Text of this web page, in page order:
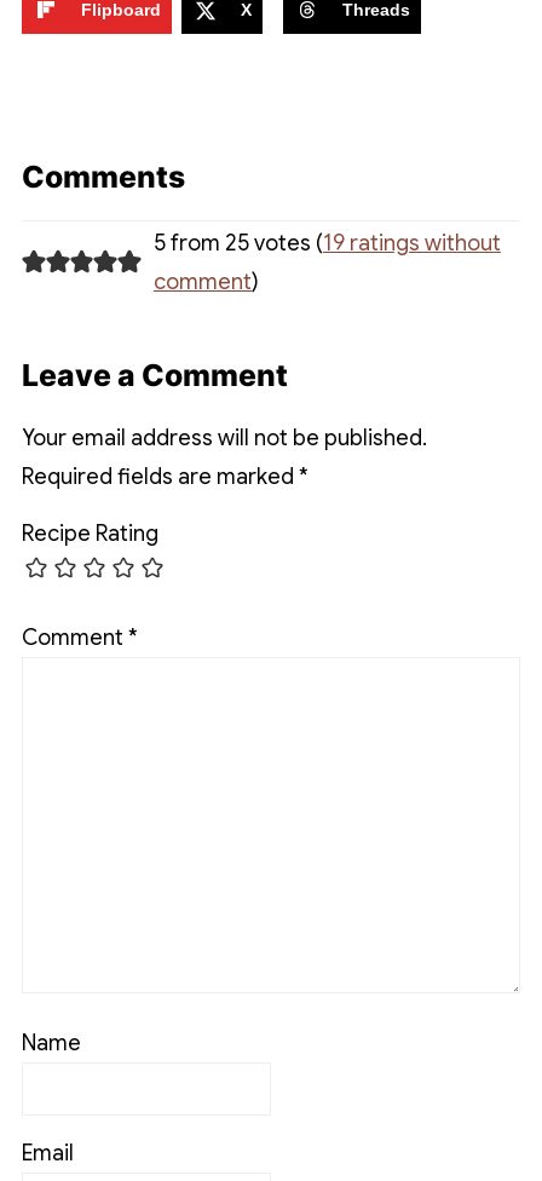
Flipboard X Threads
Comments
5 from 25 votes (19 ratings without
comment)
Leave a Comment
Your email address will not be published.
Required fields are marked *
Recipe Rating
Comment *
Name
Email